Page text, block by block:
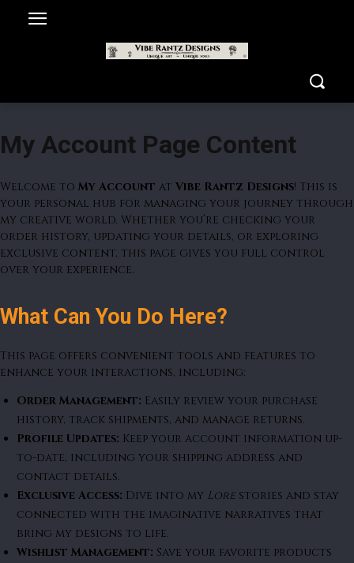
My Account Page Content
Welcome to My Account at Vibe Rantz Designs! This is
your personal hub for managing your journey through
my creative world. Whether you’re checking your
order history, updating your details, or exploring
exclusive content, this page gives you full control
over your experience.
What Can You Do Here?
This page offers convenient tools and features to
enhance your interactions, including:
Order Management: Easily review your purchase
history, track shipments, and manage returns.
Profile Updates: Keep your account information up-
to-date, including your shipping address and
contact details.
Exclusive Access: Dive into my Lore stories and stay
connected with the imaginative narratives that
bring my designs to life.
Wishlist Management: Save your favorite products